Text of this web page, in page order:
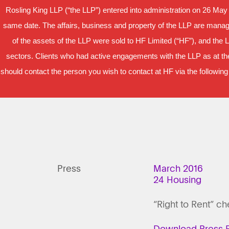
Rosling King LLP (“the LLP”) entered into administration on 26
same date. The affairs, business and property of the LLP are
of the assets of the LLP were sold to HF Limited (“HF”), and
sectors. Clients who had active engagements with the LLP as at
should contact the person you wish to contact at HF via the
Press
March 2016
24 Housing
“Right to Rent”